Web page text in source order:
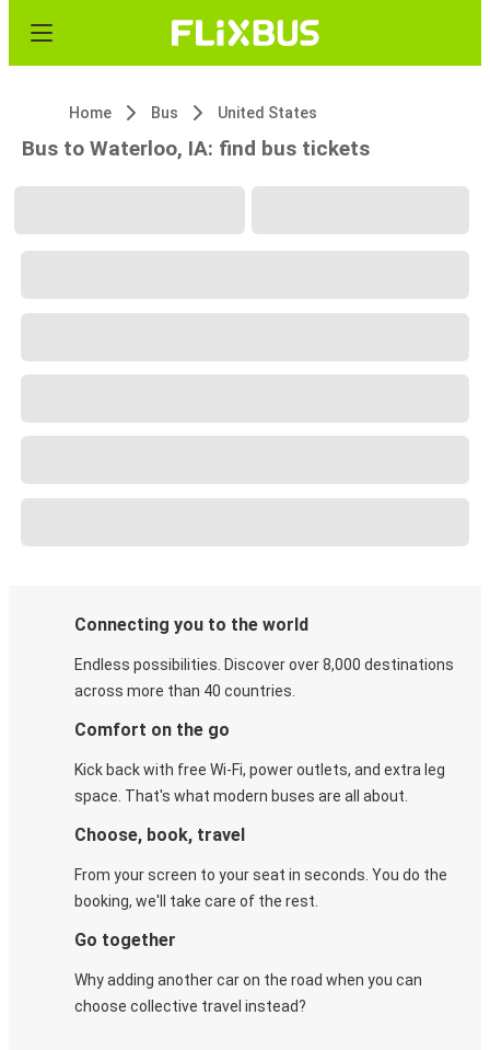
Home Bus United States
Bus to Waterloo, IA: find bus tickets
Connecting you to the world
Endless possibilities. Discover over 8,000 destinations
across more than 40 countries.
Comfort on the go
Kick back with free Wi-Fi, power outlets, and extra leg
space. That's what modern buses are all about.
Choose, book, travel
From your screen to your seat in seconds. You do the
booking, we'll take care of the rest.
Go together
Why adding another car on the road when you can
choose collective travel instead?